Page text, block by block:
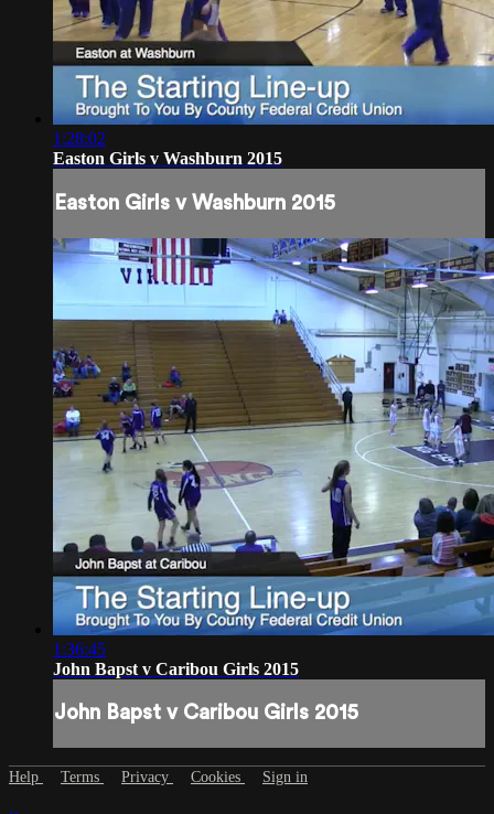
1:28:02
Easton Girls v Washburn 2015
Easton Girls v Washburn 2015
1:36:45
John Bapst v Caribou Girls 2015
John Bapst v Caribou Girls 2015
Help Terms Privacy Cookies Sign in